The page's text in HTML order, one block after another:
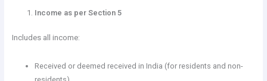
Income as per Section 5
Includes all income:
Received or deemed received in India (for residents and non-